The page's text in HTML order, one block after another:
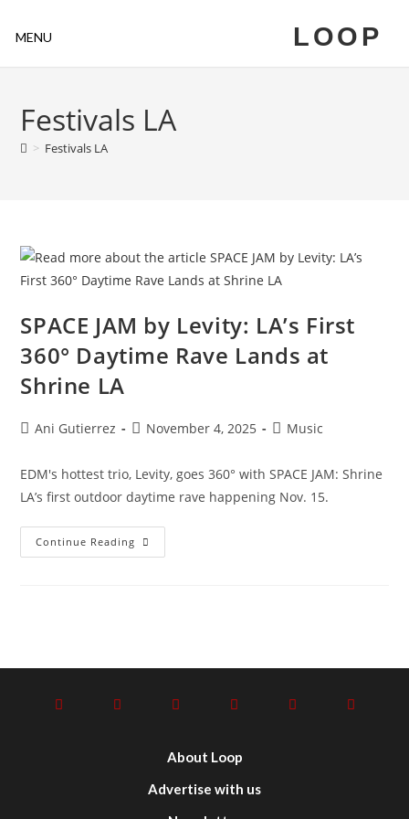
MENU LOOP
Festivals LA
> Festivals LA
SPACE JAM by Levity: LA’s First
360° Daytime Rave Lands at
Shrine LA
Ani Gutierrez November 4, 2025 Music
EDM's hottest trio, Levity, goes 360° with SPACE JAM: Shrine
LA’s first outdoor daytime rave happening Nov. 15.
Continue Reading
About Loop
Advertise with us